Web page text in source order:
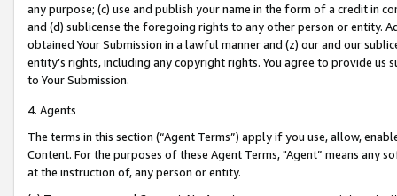
any purpose; (c) use and publish your name in the form of a credit in
and (d) sublicense the foregoing rights to any other person or entity.
obtained Your Submission in a lawful manner and (z) our and our
entity’s rights, including any copyright rights. You agree to provide us
to Your Submission.
4. Agents
The terms in this section (“Agent Terms”) apply if you use, allow,
Content. For the purposes of these Agent Terms, "Agent” means
at the instruction of, any person or entity.